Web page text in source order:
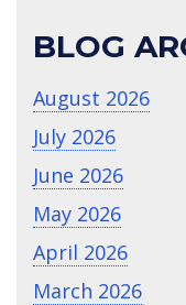
BLOG
August 2026
July 2026
June 2026
May 2026
April 2026
March 2026